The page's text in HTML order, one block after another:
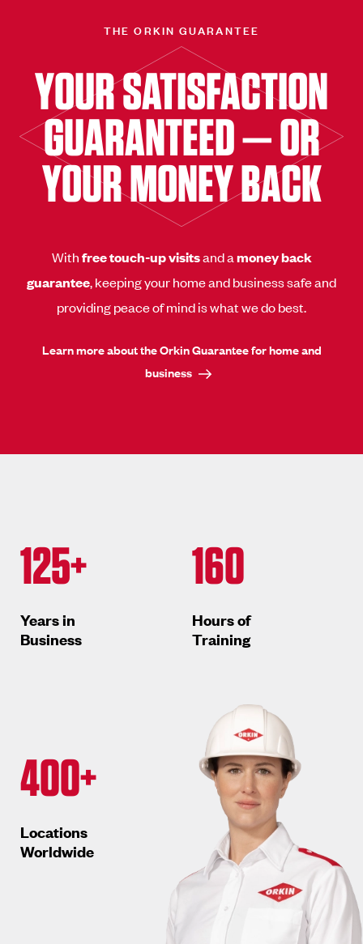
THE ORKIN GUARANTEE
YOUR SATISFACTION
GUARANTEED — OR
YOUR MONEY BACK
Withfree touch-up visitsand amoney back
guarantee, keeping your home and business safe and
providing peace of mind is what we do best.
Learn more about the Orkin Guarantee for home and
business
125+
Years in
Business
400+
Locations
Worldwide
160
Hours of
Training